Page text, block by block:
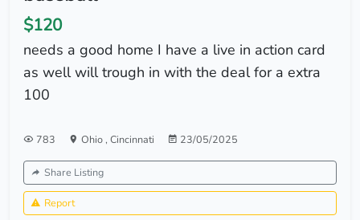
$120
needs a good home I have a live in action card
as well will trough in with the deal for a extra
100
783 Ohio, Cincinnati 23/05/2025
Share Listing
Report